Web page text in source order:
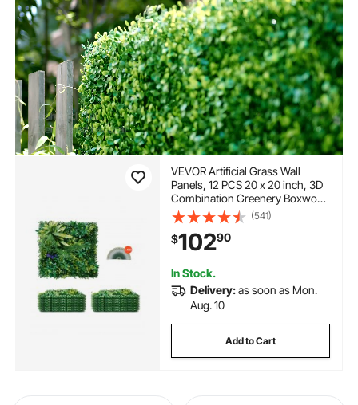
VEVOR Artificial Grass Wall
Panels, 12 PCS 20 x 20 inch, 3D
Combination Greenery Boxwood
Panel for Indoor Outdoor Green
Decor & Ivy Fence Covering,
Privacy Backdrop Wall Hedge
Screen for Garden
(541)
$10290
In Stock.
Delivery:as soon as Mon.
Aug. 10
Add to Cart